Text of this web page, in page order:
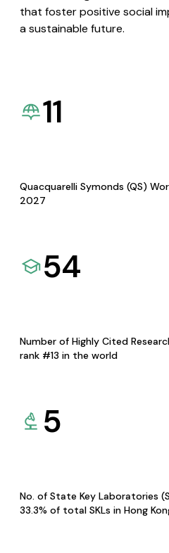
that foster positive social
a sustainable future.
11
Quacquarelli Symonds (QS)
2027
54
Number of Highly Cited
rank #13 in the world
5
No. of State Key Laboratories
33.3% of total SKLs in Hong